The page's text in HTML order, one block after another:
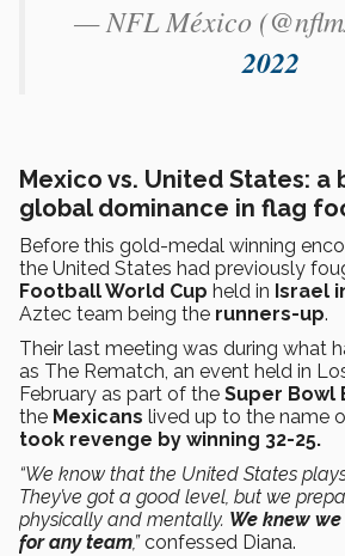
— NFL México
2022
Mexico vs. United States:
global dominance in flag
Before this gold-medal winning
the United States had previously
Football World Cup held in Israel
Aztec team being the runners-up.
Their last meeting was during what
as The Rematch, an event held in
February as part of the Super Bowl
the Mexicans lived up to the name
took revenge by winning 32-25.
“We know that the United States
They’ve got a good level, but we
physically and mentally. We knew
for any team,”confessed Diana.